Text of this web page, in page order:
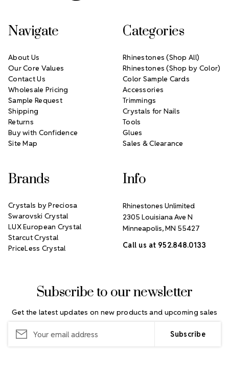
Subscribe to our newsletter
Get the latest updates on new products and upcoming sales
Address
Navigate
About Us
Our Core Values
Contact Us
Wholesale Pricing
Sample Request
Shipping
Returns
Buy with Confidence
Site Map
Categories
Rhinestones (Shop All)
Rhinestones (Shop by Color)
Color Sample Cards
Accessories
Trimmings
Crystals for Nails
Tools
Glues
Sales & Clearance
Brands
Crystals by Preciosa
Swarovski Crystal
LUX European Crystal
Starcut Crystal
PriceLess Crystal
Info
Rhinestones Unlimited
2305 Louisiana Ave N
Minneapolis, MN 55427
Call us at 952.848.0133